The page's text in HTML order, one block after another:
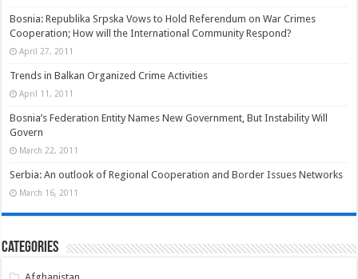
Bosnia: Republika Srpska Vows to Hold Referendum on War Crimes
Cooperation; How will the International Community Respond?
April 27, 2011
Trends in Balkan Organized Crime Activities
April 11, 2011
Bosnia’s Federation Entity Names New Government, But Instability Will
Govern
March 22, 2011
Serbia: An outlook of Regional Cooperation and Border Issues Networks
March 16, 2011
Categories